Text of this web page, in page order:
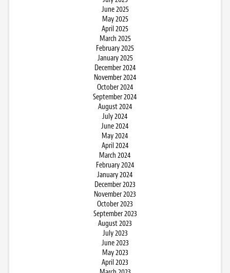
June 2025
May 2025
April 2025
March 2025
February 2025
January 2025
December 2024
November 2024
October 2024
September 2024
August 2024
July 2024
June 2024
May 2024
April 2024
March 2024
February 2024
January 2024
December 2023
November 2023
October 2023
September 2023
August 2023
July 2023
June 2023
May 2023
April 2023